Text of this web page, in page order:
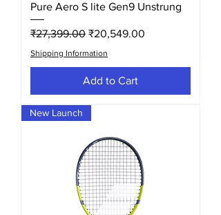
Pure Aero S lite Gen9 Unstrung
Regular Price
₹27,399.00 Sale Price
₹20,549.00
Shipping Information
Add to Cart
New Launch